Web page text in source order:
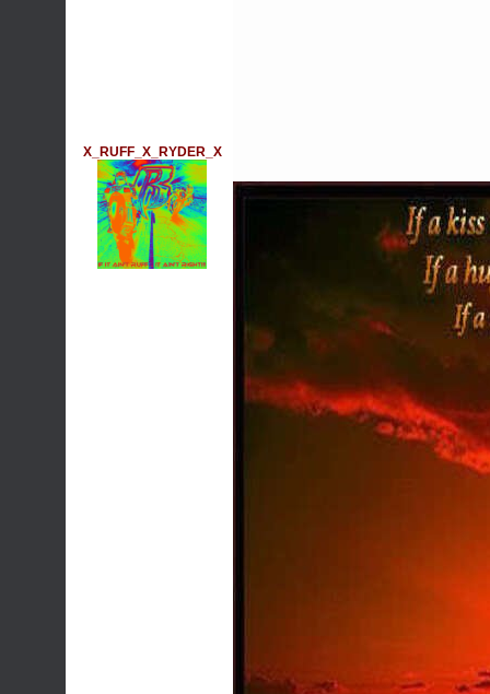
X_RUFF_X_RYDER_X